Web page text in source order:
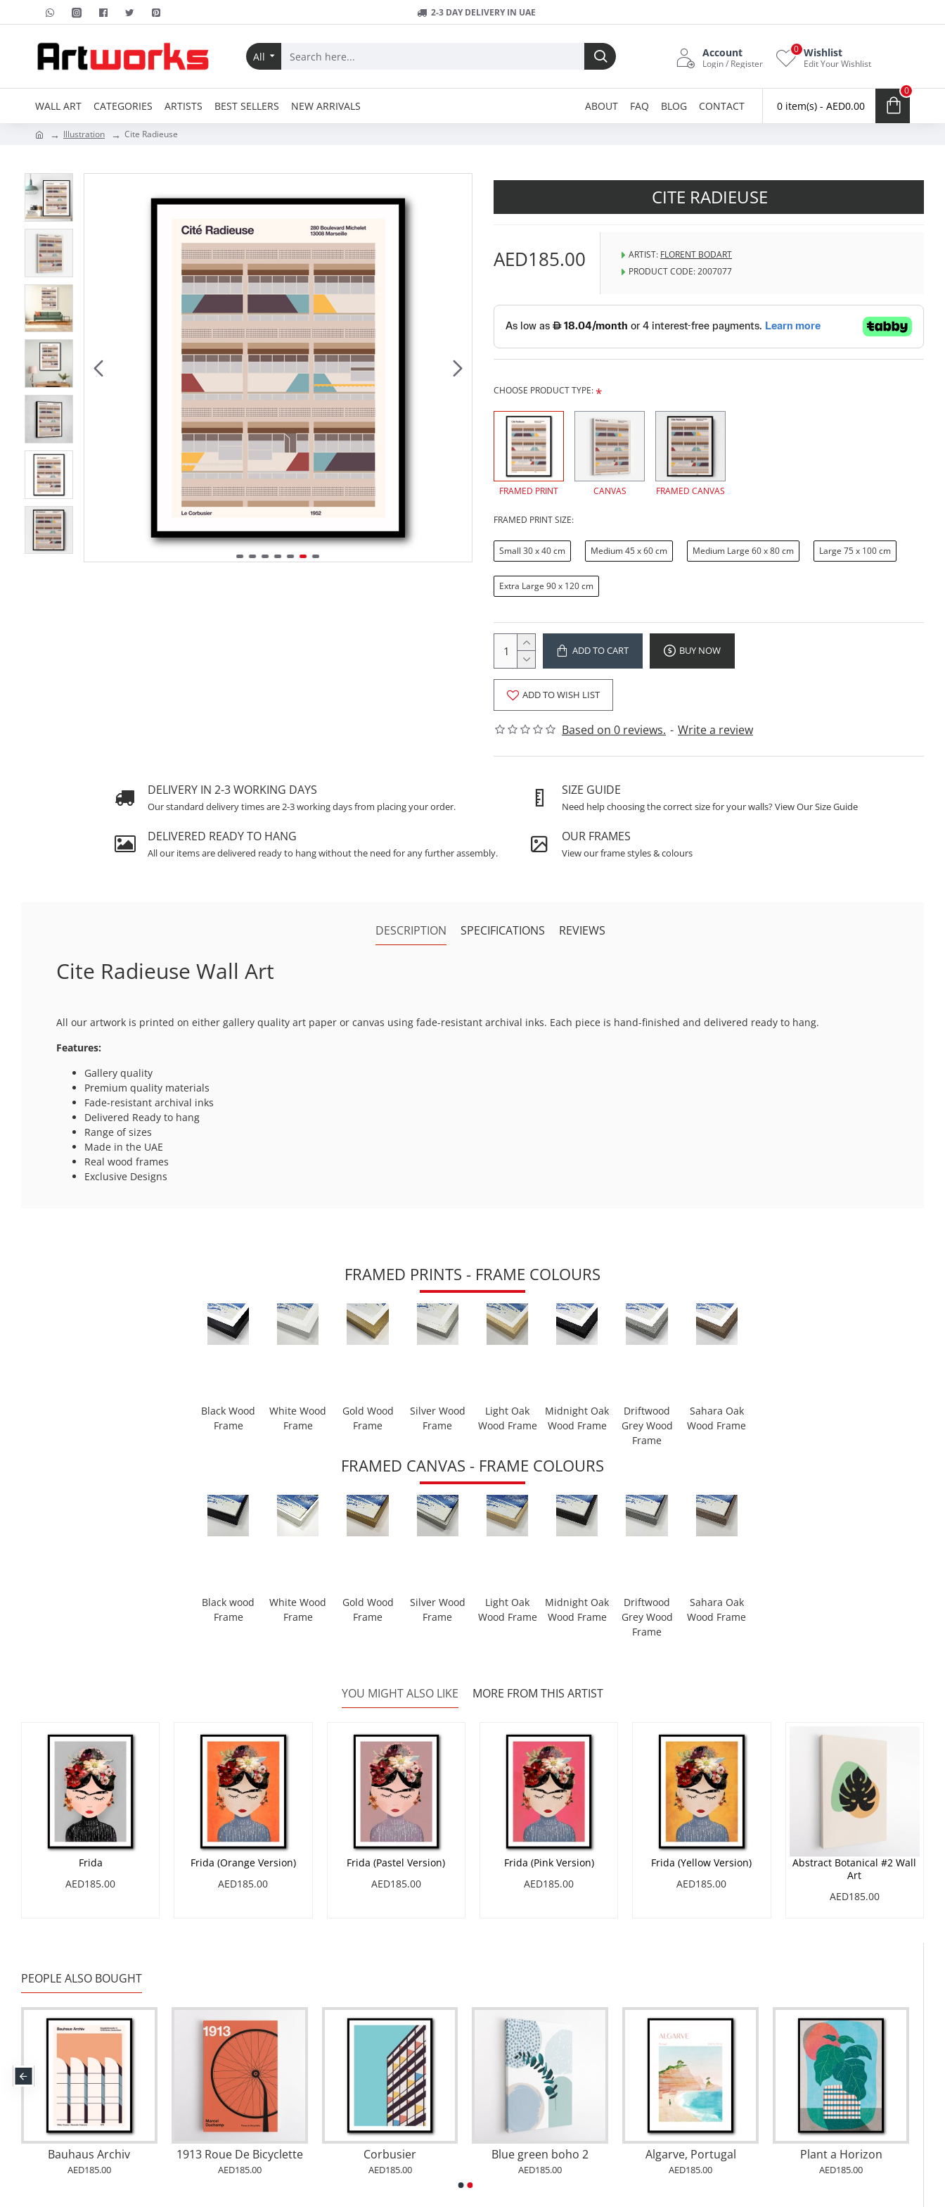
2-3 DAY DELIVERY IN UAE
All Account
Login / Register
Wishlist
Edit Your Wishlist
0
WALL ART CATEGORIES ARTISTS BEST SELLERS NEW ARRIVALS ABOUT FAQ BLOG CONTACT 0 item(s) - AED0.00
0
Illustration Cite Radieuse
CITE RADIEUSE
Based on 0 reviews. - Write a review
AED185.00 ARTIST: FLORENT BODART
PRODUCT CODE:2007077
CHOOSE PRODUCT TYPE:
FRAMED PRINT CANVAS FRAMED CANVAS
FRAMED PRINT SIZE:
Small 30 x 40 cm Medium 45 x 60 cm Medium Large 60 x 80 cm Large 75 x 100 cm
Extra Large 90 x 120 cm
ADD TO CART BUY NOW
ADD TO WISH LIST
DELIVERY IN 2-3 WORKING DAYS
Our standard delivery times are 2-3 working days from placing your order.
SIZE GUIDE
Need help choosing the correct size for your walls? View Our Size Guide
DELIVERED READY TO HANG
All our items are delivered ready to hang without the need for any further assembly.
OUR FRAMES
View our frame styles & colours
DESCRIPTION SPECIFICATIONS REVIEWS
Cite Radieuse Wall Art
All our artwork is printed on either gallery quality art paper or canvas using fade-resistant archival inks. Each piece is hand-finished and delivered ready to hang.
Features:
Gallery quality
Premium quality materials
Fade-resistant archival inks
Delivered Ready to hang
Range of sizes
Made in the UAE
Real wood frames
Exclusive Designs
FRAMED PRINTS - FRAME COLOURS
Black Wood
Frame
White Wood
Frame
Gold Wood
Frame
Silver Wood
Frame
Light Oak
Wood Frame
Midnight Oak
Wood Frame
Driftwood
Grey Wood
Frame
Sahara Oak
Wood Frame
FRAMED CANVAS - FRAME COLOURS
Black wood
Frame
White Wood
Frame
Gold Wood
Frame
Silver Wood
Frame
Light Oak
Wood Frame
Midnight Oak
Wood Frame
Driftwood
Grey Wood
Frame
Sahara Oak
Wood Frame
YOU MIGHT ALSO LIKE MORE FROM THIS ARTIST
Frida
AED185.00
Frida (Orange Version)
AED185.00
Frida (Pastel Version)
AED185.00
Frida (Pink Version)
AED185.00
Frida (Yellow Version)
AED185.00
Abstract Botanical #2 Wall
Art
AED185.00
PEOPLE ALSO BOUGHT
Bauhaus Archiv
AED185.00
1913 Roue De Bicyclette
AED185.00
Corbusier
AED185.00
Blue green boho 2
AED185.00
Algarve, Portugal
AED185.00
Plant a Horizon
AED185.00